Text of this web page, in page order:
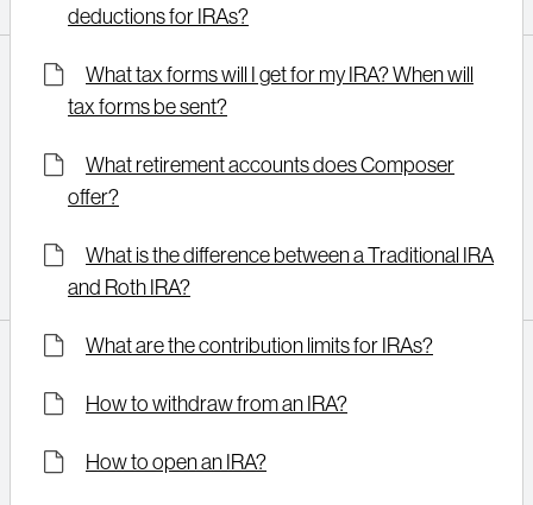
deductions for IRAs?
What tax forms will I get for my IRA? When will
tax forms be sent?
What retirement accounts does Composer
offer?
What is the difference between a Traditional IRA
and Roth IRA?
What are the contribution limits for IRAs?
How to withdraw from an IRA?
How to open an IRA?